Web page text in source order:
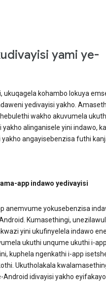
yami ye-
ukuqagela kohambo lokuya
yedivayisi yakho.
wakho akuvumela
alinganisele yini indawo,
angayisebenzisa futhi
app indawo yedivayisi
anemvume yokusebenzisa
Kumasethingi,
yini ukufinyelela indawo
ukuthi unqume ukuthi i-app
kuphela ngenkathi i-app
Ukutholakala
idivayisi yakho eyifakayo.